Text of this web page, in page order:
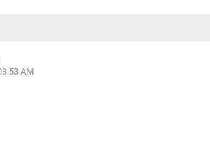
AM